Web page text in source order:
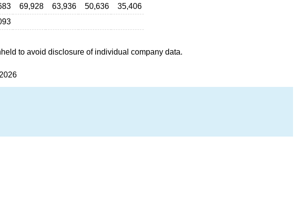
69,928 63,936 50,636
35,406
to avoid disclosure of individual company data.